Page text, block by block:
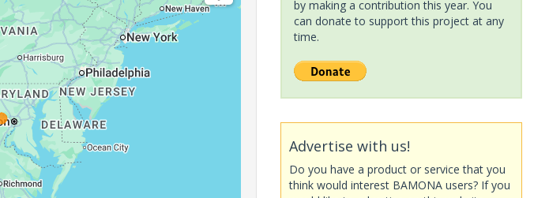
by making a contribution this year. You
can donate to support this project at any
time.
Advertise with us!
Do you have a product or service that you
think would interest BAMONA users? If you